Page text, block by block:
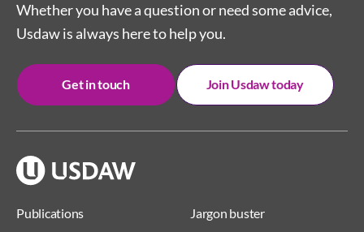
Publications Jargon buster
Whether you have a question or need some advice,
Usdaw is always here to help you.
Get in touch Join Usdaw today